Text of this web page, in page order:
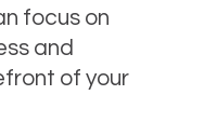
focus on
and
of your